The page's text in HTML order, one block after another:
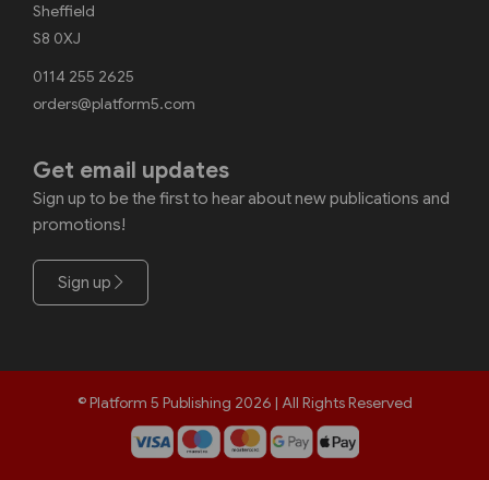
Sheffield
S8 0XJ
0114 255 2625
orders@platform5.com
Get email updates
Sign up to be the first to hear about new publications and
promotions!
Sign up
© Platform 5 Publishing 2026 | All Rights Reserved